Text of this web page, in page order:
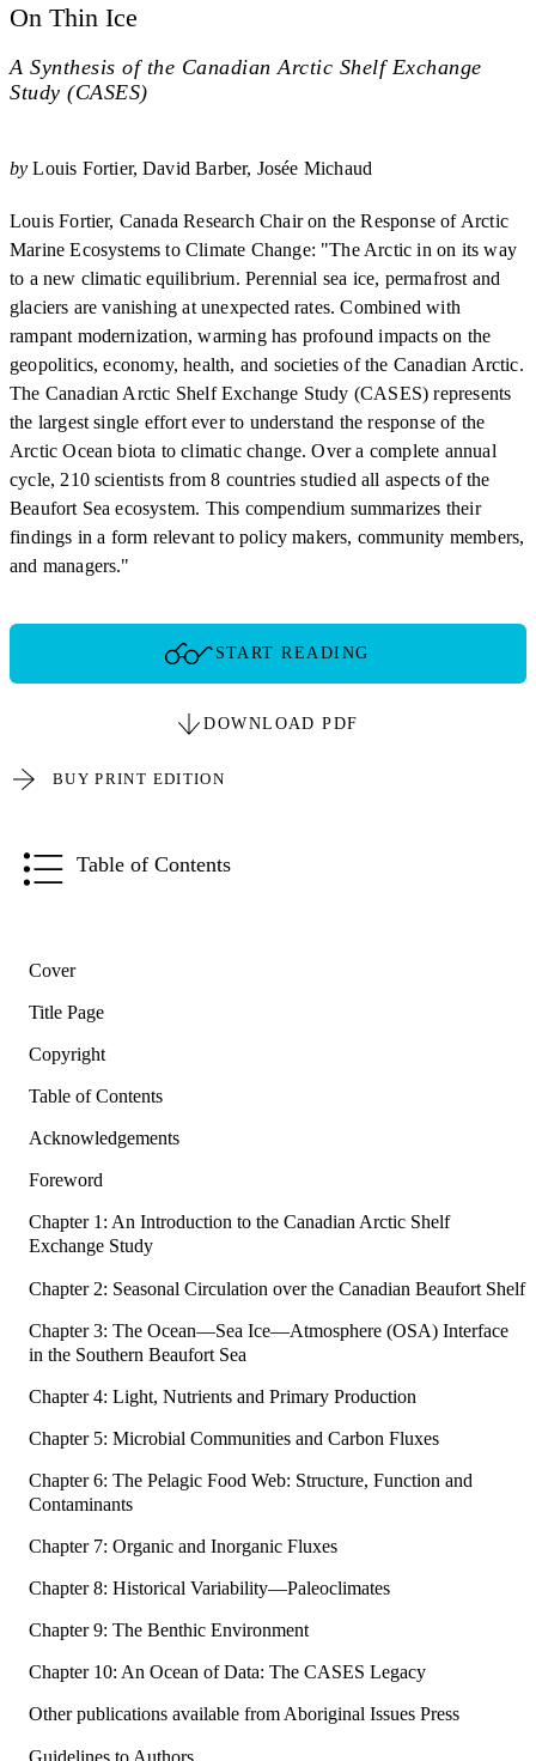
On Thin Ice
A Synthesis of the Canadian Arctic Shelf Exchange
Study (CASES)
by Louis Fortier David Barber Josée Michaud
Louis Fortier, Canada Research Chair on the Response of Arctic
Marine Ecosystems to Climate Change: "The Arctic in on its way
to a new climatic equilibrium. Perennial sea ice, permafrost and
glaciers are vanishing at unexpected rates. Combined with
rampant modernization, warming has profound impacts on the
geopolitics, economy, health, and societies of the Canadian Arctic.
The Canadian Arctic Shelf Exchange Study (CASES) represents
the largest single effort ever to understand the response of the
Arctic Ocean biota to climatic change. Over a complete annual
cycle, 210 scientists from 8 countries studied all aspects of the
Beaufort Sea ecosystem. This compendium summarizes their
findings in a form relevant to policy makers, community members,
and managers."
START READING
DOWNLOAD PDF
BUY PRINT EDITION
Table of Contents
Cover
Title Page
Copyright
Table of Contents
Acknowledgements
Foreword
Chapter 1: An Introduction to the Canadian Arctic Shelf
Exchange Study
Chapter 2: Seasonal Circulation over the Canadian Beaufort Shelf
Chapter 3: The Ocean—Sea Ice—Atmosphere (OSA) Interface
in the Southern Beaufort Sea
Chapter 4: Light, Nutrients and Primary Production
Chapter 5: Microbial Communities and Carbon Fluxes
Chapter 6: The Pelagic Food Web: Structure, Function and
Contaminants
Chapter 7: Organic and Inorganic Fluxes
Chapter 8: Historical Variability—Paleoclimates
Chapter 9: The Benthic Environment
Chapter 10: An Ocean of Data: The CASES Legacy
Other publications available from Aboriginal Issues Press
Guidelines to Authors